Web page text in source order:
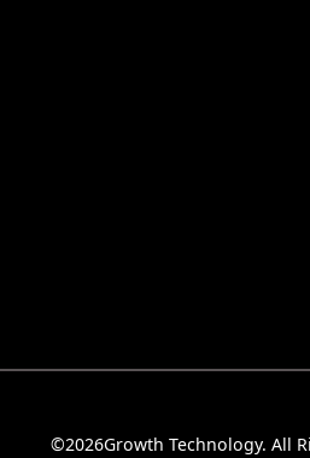
©2026Growth Technology. All